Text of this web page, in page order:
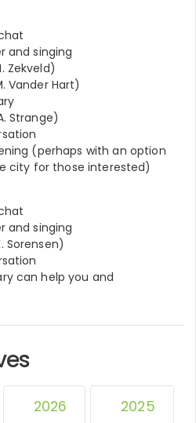
and singing
Zekveld)
Vander Hart)
Strange)
(perhaps with an option
city for those interested)
and singing
Sorensen)
can help you and
2026 2025